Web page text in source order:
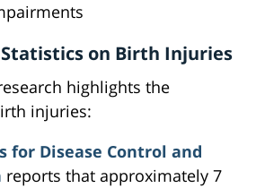
Statistics on Birth Injuries
highlights the
injuries:
for Disease Control and
reports that approximately 7